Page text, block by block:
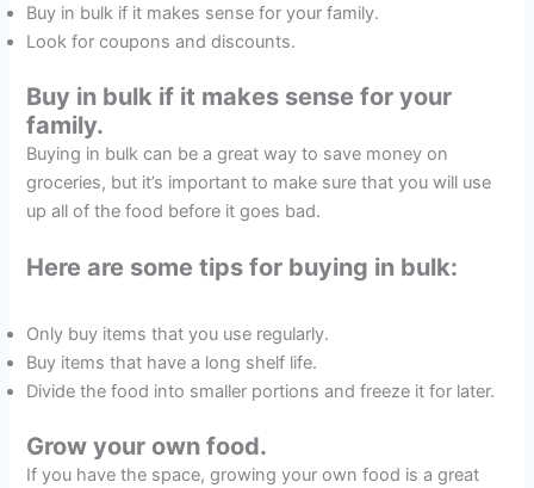
Buy in bulk if it makes sense for your family.
Look for coupons and discounts.
Buy in bulk if it makes sense for your
family.
Buying in bulk can be a great way to save money on
groceries, but it’s important to make sure that you will use
up all of the food before it goes bad.
Here are some tips for buying in bulk:
Only buy items that you use regularly.
Buy items that have a long shelf life.
Divide the food into smaller portions and freeze it for later.
Grow your own food.
If you have the space, growing your own food is a great